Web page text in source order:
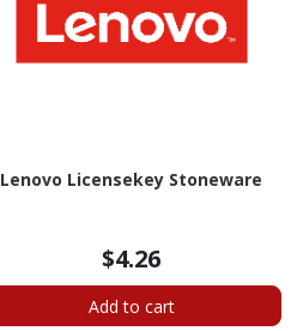
Lenovo Licensekey Stoneware
$4.26
Add to cart